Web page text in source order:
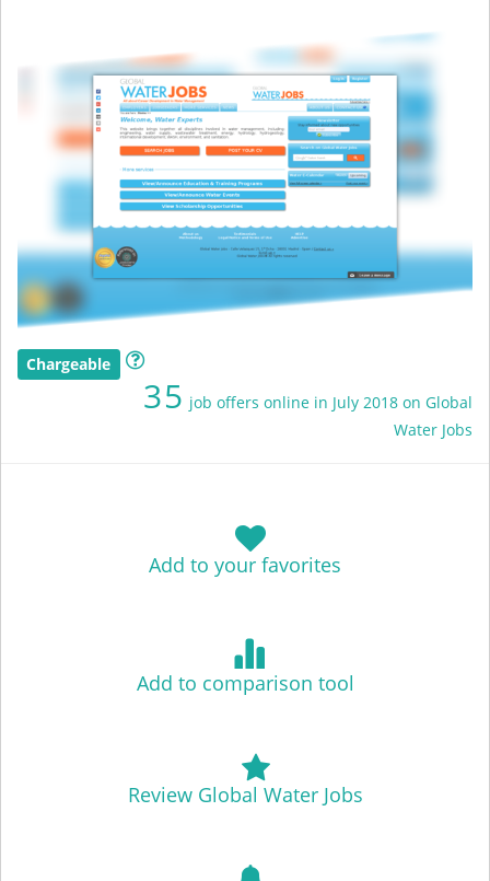
Chargeable
35 job offers online in July 2018 on Global
Water Jobs
Add to your favorites
Add to comparison tool
Review Global Water Jobs